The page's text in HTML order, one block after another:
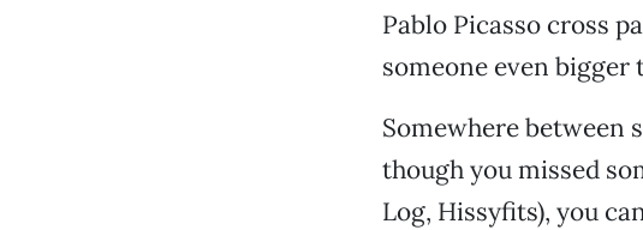
Pablo Picasso cross
someone even bigger
Somewhere between
though you missed
Log, Hissyfits), you